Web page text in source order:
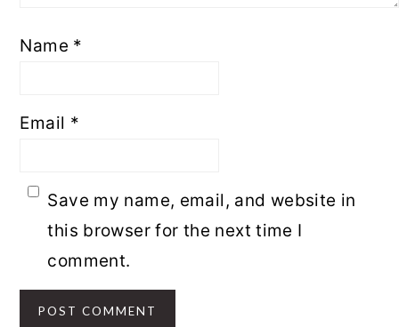
Name *
Email *
Save my name, email, and website in
this browser for the next time I
comment.